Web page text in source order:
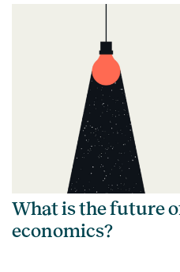
What is the future
economics?